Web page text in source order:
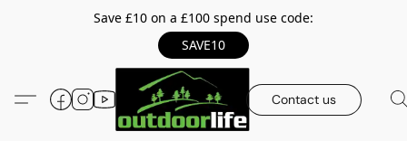
Save £10 on a £100 spend use code:
SAVE10
Contact us